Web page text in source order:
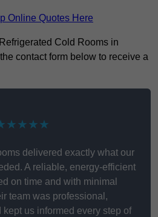
Online Quotes Here
Cold Rooms in
contact form below to receive a
delivered exactly what our
A reliable, energy-efficient
on time and with minimal
team was professional,
us informed every step of